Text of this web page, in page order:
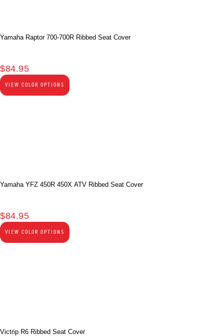
Yamaha Raptor 700-700R Ribbed Seat Cover
$84.95
VIEW COLOR OPTIONS
Yamaha YFZ 450R 450X ATV Ribbed Seat Cover
$84.95
VIEW COLOR OPTIONS
Victrip R6 Ribbed Seat Cover